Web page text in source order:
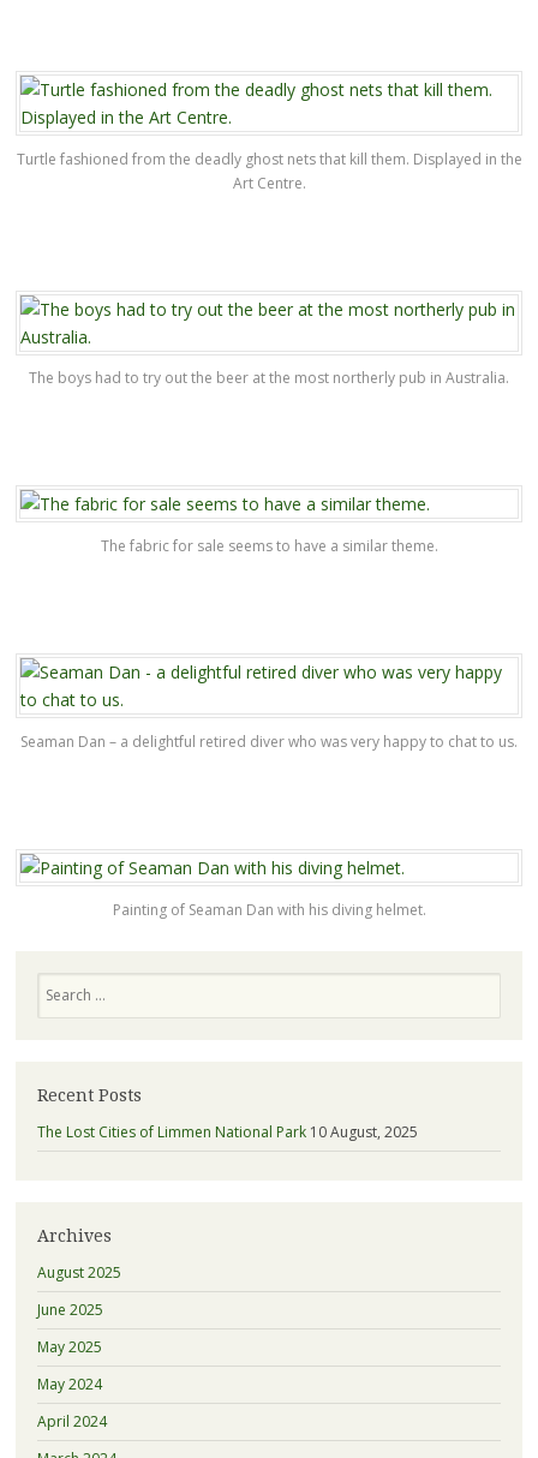
Turtle fashioned from the deadly ghost nets that kill them. Displayed in the
Art Centre.
The boys had to try out the beer at the most northerly pub in Australia.
The fabric for sale seems to have a similar theme.
Seaman Dan – a delightful retired diver who was very happy to chat to us.
Painting of Seaman Dan with his diving helmet.
Recent Posts
The Lost Cities of Limmen National Park 10 August, 2025
Archives
August 2025
June 2025
May 2025
May 2024
April 2024